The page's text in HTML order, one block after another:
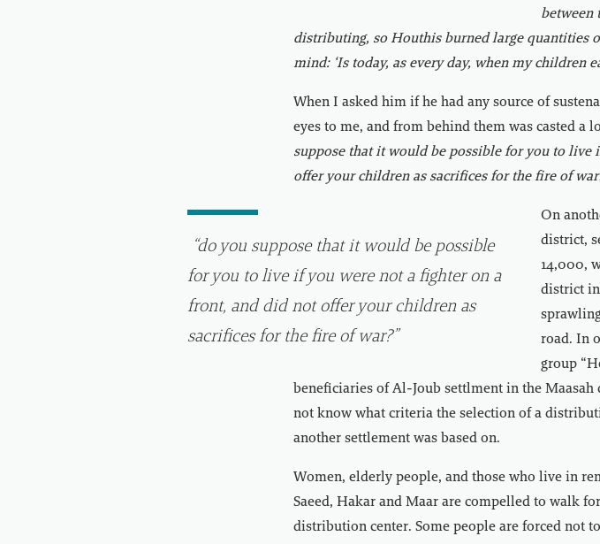
between
distributing, so Houthis burned large quantities
mind: ‘Is today, as every day, when my children
When I asked him if he had any source of
eyes to me, and from behind them was casted a
suppose that it would be possible for you to
offer your children as sacrifices for the fire of
“do you suppose that it would be possible
for you to live if you were not a fighter on a
front, and did not offer your children as
sacrifices for the fire of war?”
On
district,
14,000,
district in
road. In
group
beneficiaries of Al-Joub settlment in the
not know what criteria the selection of a
another settlement was based on.
Women, elderly people, and those who live in
Saeed, Hakar and Maar are compelled to walk
distribution center. Some people are forced not